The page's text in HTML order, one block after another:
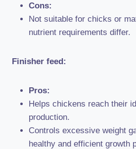
Cons:
Not suitable for chicks or
nutrient requirements differ.
Finisher feed:
Pros:
Helps chickens reach their
production.
Controls excessive weight
healthy and efficient growth